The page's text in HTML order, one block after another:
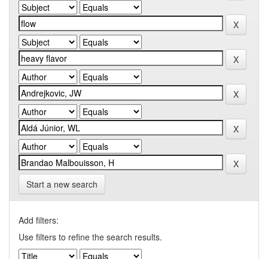
Start a new search
Add filters:
Use filters to refine the search results.